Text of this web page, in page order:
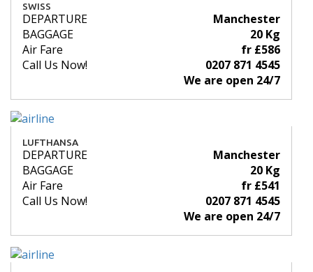
SWISS
DEPARTURE
Manchester
BAGGAGE
20 Kg
Air Fare
fr £586
Call Us Now!
0207 871 4545
We are open 24/7
LUFTHANSA
DEPARTURE
Manchester
BAGGAGE
20 Kg
Air Fare
fr £541
Call Us Now!
0207 871 4545
We are open 24/7